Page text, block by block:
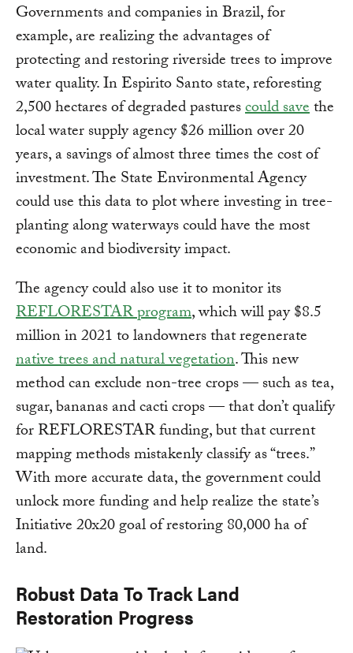
Governments and companies in Brazil, for
example, are realizing the advantages of
protecting and restoring riverside trees to improve
water quality. In Espirito Santo state, reforesting
2,500 hectares of degraded pasturescould savethe
local water supply agency $26 million over 20
years, a savings of almost three times the cost of
investment. The State Environmental Agency
could use this data to plot where investing in tree-
planting along waterways could have the most
economic and biodiversity impact.
The agency could also use it to monitor its
REFLORESTAR program, which will pay $8.5
million in 2021 to landowners that regenerate
native trees and natural vegetation. This new
method can exclude non-tree crops — such as tea,
sugar, bananas and cacti crops — that don’t qualify
for REFLORESTAR funding, but that current
mapping methods mistakenly classify as “trees.”
With more accurate data, the government could
unlock more funding and help realize the state’s
Initiative 20x20 goal of restoring 80,000 ha of
land.
Robust Data To Track Land
Restoration Progress